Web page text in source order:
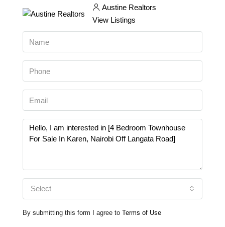
Austine Realtors
View Listings
Select
By submitting this form I agree to Terms of Use